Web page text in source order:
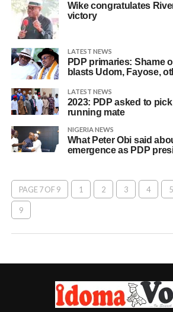
Wike congratulates
victory
LATEST NEWS
PDP primaries: Shame
blasts Udom, Fayose,
LATEST NEWS
2023: PDP asked to pick
running mate
NIGERIA NEWS
What Peter Obi said
emergence as PDP
PAGE 7 OF 9 1 2 3 4 5
9